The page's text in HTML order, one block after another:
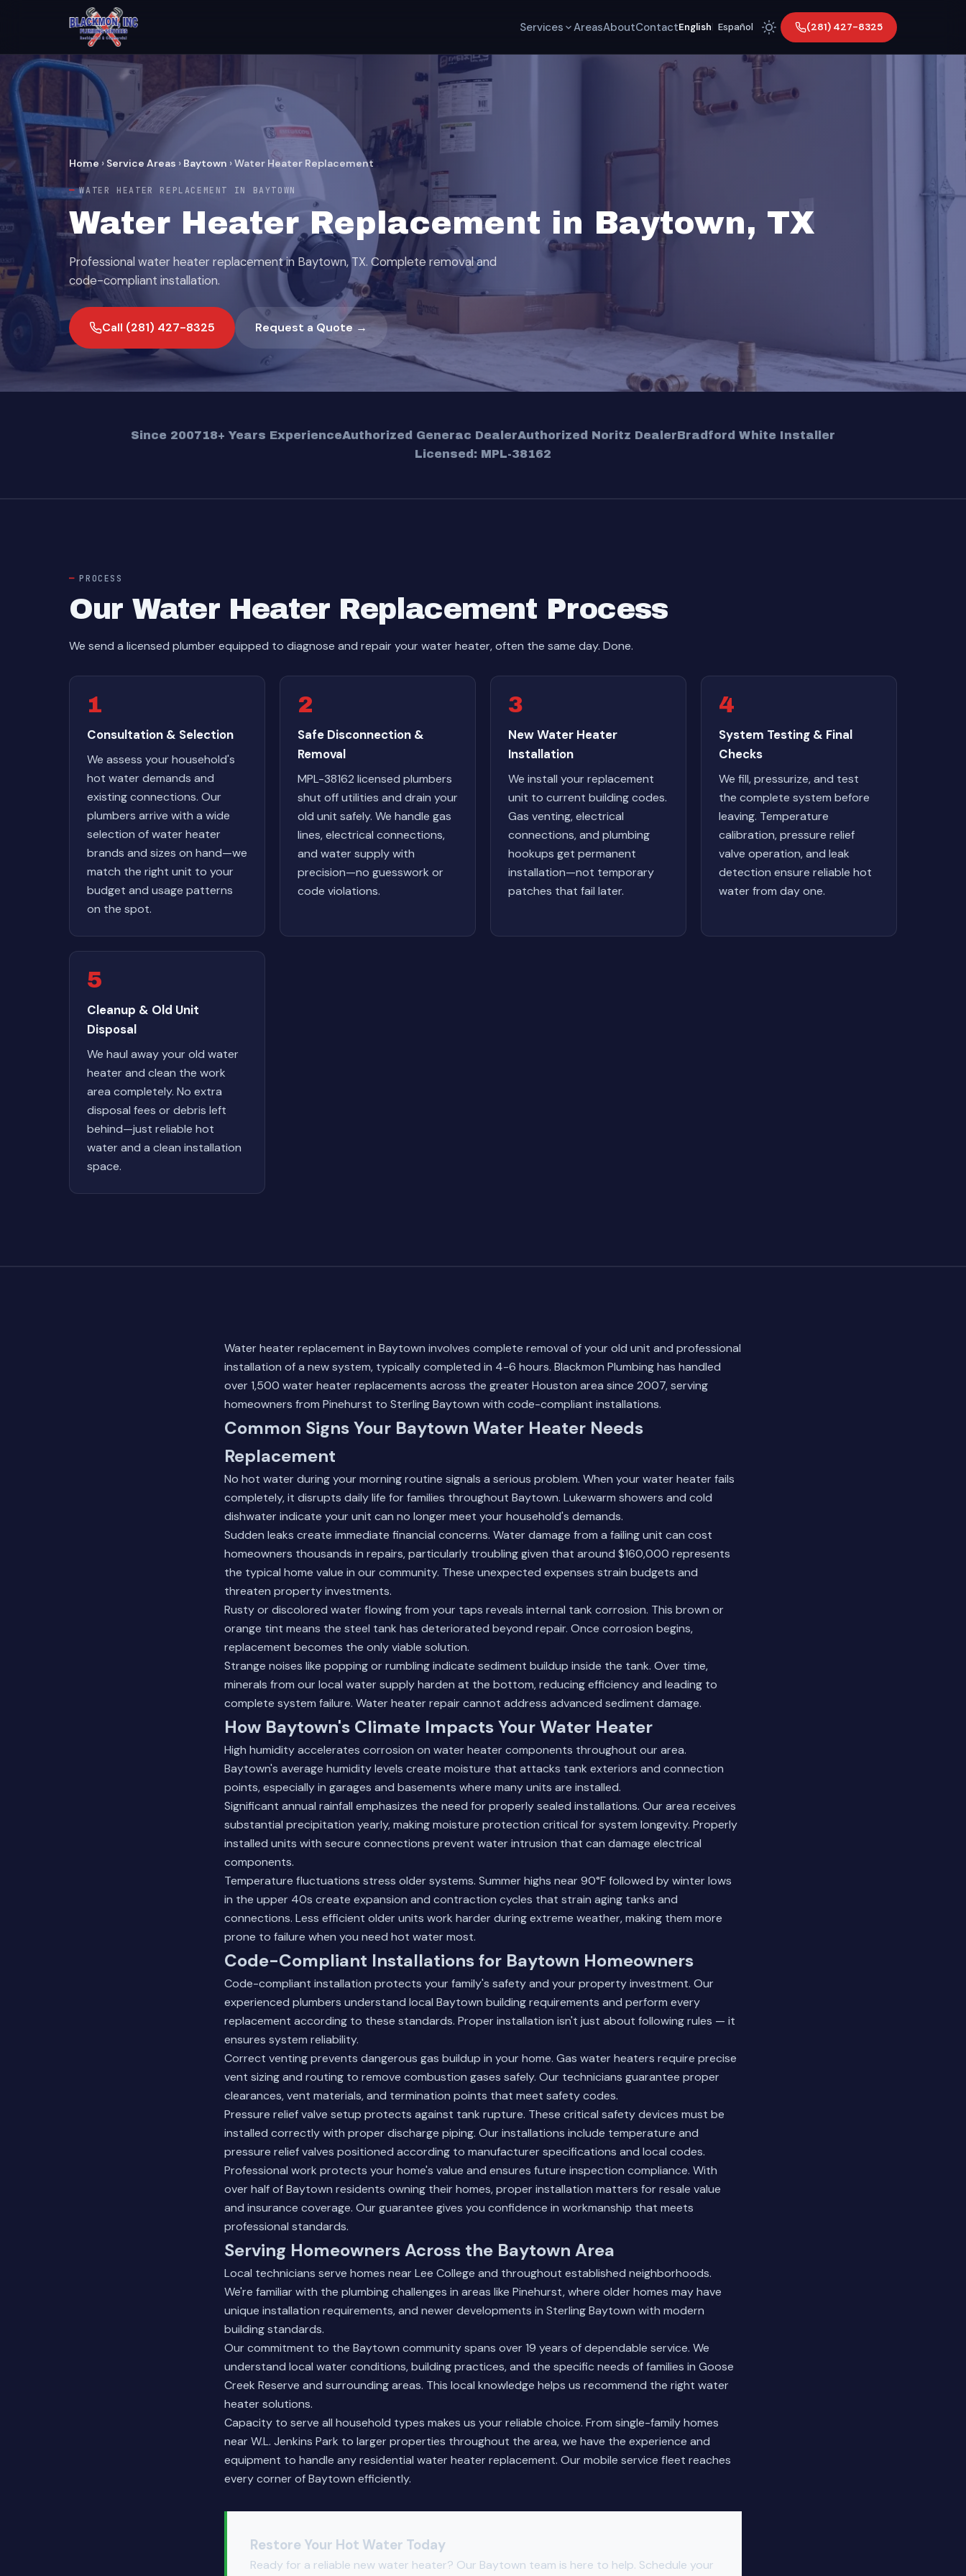
Services AreasAboutContactEnglish Español (281) 427-8325
Home › Service Areas › Baytown ›Water Heater Replacement
WATER HEATER REPLACEMENT IN BAYTOWN
Water Heater Replacement in Baytown, TX
Professional water heater replacement in Baytown, TX. Complete removal and
code-compliant installation.
Call (281) 427-8325 Request a Quote →
Since 200718+ Years ExperienceAuthorized Generac DealerAuthorized Noritz DealerBradford White Installer
Licensed: MPL-38162
PROCESS
Our Water Heater Replacement Process
We send a licensed plumber equipped to diagnose and repair your water heater, often the same day. Done.
1
Consultation & Selection
We assess your household's
hot water demands and
existing connections. Our
plumbers arrive with a wide
selection of water heater
brands and sizes on hand—we
match the right unit to your
budget and usage patterns
on the spot.
2
Safe Disconnection &
Removal
MPL-38162 licensed plumbers
shut off utilities and drain your
old unit safely. We handle gas
lines, electrical connections,
and water supply with
precision—no guesswork or
code violations.
3
New Water Heater
Installation
We install your replacement
unit to current building codes.
Gas venting, electrical
connections, and plumbing
hookups get permanent
installation—not temporary
patches that fail later.
4
System Testing & Final
Checks
We fill, pressurize, and test
the complete system before
leaving. Temperature
calibration, pressure relief
valve operation, and leak
detection ensure reliable hot
water from day one.
5
Cleanup & Old Unit
Disposal
We haul away your old water
heater and clean the work
area completely. No extra
disposal fees or debris left
behind—just reliable hot
water and a clean installation
space.
Water heater replacement in Baytown involves complete removal of your old unit and professional
installation of a new system, typically completed in 4-6 hours. Blackmon Plumbing has handled
over 1,500 water heater replacements across the greater Houston area since 2007, serving
homeowners from Pinehurst to Sterling Baytown with code-compliant installations.
Common Signs Your Baytown Water Heater Needs
Replacement
No hot water during your morning routine signals a serious problem. When your water heater fails
completely, it disrupts daily life for families throughout Baytown. Lukewarm showers and cold
dishwater indicate your unit can no longer meet your household's demands.
Sudden leaks create immediate financial concerns. Water damage from a failing unit can cost
homeowners thousands in repairs, particularly troubling given that around $160,000 represents
the typical home value in our community. These unexpected expenses strain budgets and
threaten property investments.
Rusty or discolored water flowing from your taps reveals internal tank corrosion. This brown or
orange tint means the steel tank has deteriorated beyond repair. Once corrosion begins,
replacement becomes the only viable solution.
Strange noises like popping or rumbling indicate sediment buildup inside the tank. Over time,
minerals from our local water supply harden at the bottom, reducing efficiency and leading to
complete system failure. Water heater repair cannot address advanced sediment damage.
How Baytown's Climate Impacts Your Water Heater
High humidity accelerates corrosion on water heater components throughout our area.
Baytown's average humidity levels create moisture that attacks tank exteriors and connection
points, especially in garages and basements where many units are installed.
Significant annual rainfall emphasizes the need for properly sealed installations. Our area receives
substantial precipitation yearly, making moisture protection critical for system longevity. Properly
installed units with secure connections prevent water intrusion that can damage electrical
components.
Temperature fluctuations stress older systems. Summer highs near 90°F followed by winter lows
in the upper 40s create expansion and contraction cycles that strain aging tanks and
connections. Less efficient older units work harder during extreme weather, making them more
prone to failure when you need hot water most.
Code-Compliant Installations for Baytown Homeowners
Code-compliant installation protects your family's safety and your property investment. Our
experienced plumbers understand local Baytown building requirements and perform every
replacement according to these standards. Proper installation isn't just about following rules — it
ensures system reliability.
Correct venting prevents dangerous gas buildup in your home. Gas water heaters require precise
vent sizing and routing to remove combustion gases safely. Our technicians guarantee proper
clearances, vent materials, and termination points that meet safety codes.
Pressure relief valve setup protects against tank rupture. These critical safety devices must be
installed correctly with proper discharge piping. Our installations include temperature and
pressure relief valves positioned according to manufacturer specifications and local codes.
Professional work protects your home's value and ensures future inspection compliance. With
over half of Baytown residents owning their homes, proper installation matters for resale value
and insurance coverage. Our guarantee gives you confidence in workmanship that meets
professional standards.
Serving Homeowners Across the Baytown Area
Local technicians serve homes near Lee College and throughout established neighborhoods.
We're familiar with the plumbing challenges in areas like Pinehurst, where older homes may have
unique installation requirements, and newer developments in Sterling Baytown with modern
building standards.
Our commitment to the Baytown community spans over 19 years of dependable service. We
understand local water conditions, building practices, and the specific needs of families in Goose
Creek Reserve and surrounding areas. This local knowledge helps us recommend the right water
heater solutions.
Capacity to serve all household types makes us your reliable choice. From single-family homes
near W.L. Jenkins Park to larger properties throughout the area, we have the experience and
equipment to handle any residential water heater replacement. Our mobile service fleet reaches
every corner of Baytown efficiently.
Restore Your Hot Water Today
Ready for a reliable new water heater? Our Baytown team is here to help. Schedule your